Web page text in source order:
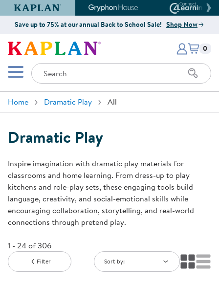
Kaplan Early Learning Company Website
Gryphon House Website
Save up to 75% at our annual Back to School Sale! Shop Now
Kaplan Early Learning Company
Mobile Menu
Search
Items
0
Home Dramatic Play All
Dramatic Play
Inspire imagination with dramatic play materials for
classrooms and home learning. From dress-up to play
kitchens and role-play sets, these engaging tools build
language, creativity, and social-emotional skills while
encouraging collaboration, storytelling, and real-world
connections through pretend play.
1 - 24 of 306
Filter Sort by: